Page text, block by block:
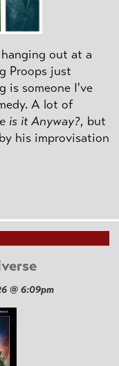
out at a
Proops just
is someone I've
A lot of
is it Anyway?, but
his improvisation
@ 6:09pm